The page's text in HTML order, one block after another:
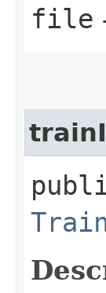
file